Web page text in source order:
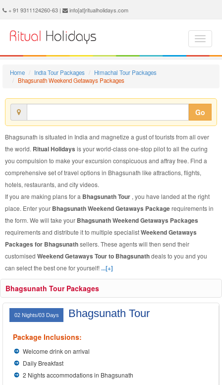
Bhagsunath Weekend Getaways Package - Book Bhagsunath Weekend Getaways Tour at Ritual Holidays. We are offering Bhagsunath Weekend Getaways Packages, Bhagsunath Weekend Getaways Tours, Bhagsunath Weekend Getaways Package, Bhagsunath Weekend Getaways Tour, Packages to Bhagsunath Weekend Getaways, Weekend Getaways Tour Package to Bhagsunath, Weekend Getaways Package to Bhagsunath
+ 91 9311124260-63 | info[at]ritualholidays.com
Home India Tour Packages
Himachal Tour Packages
Bhagsunath Weekend Getaways Packages
Go
Bhagsunath is situated in India and magnetize a gust of tourists from all over
the world. Ritual Holidays is your world-class one-stop pilot to all the curing
you compulsion to make your excursion conspicuous and affray free. Find a
comprehensive set of travel options in Bhagsunath like attractions, flights,
hotels, restaurants, and city videos.
If you are making plans for a Bhagsunath Tour , you have landed at the right
place. Enter your Bhagsunath Weekend Getaways Packagerequirements in
the form. We will take your Bhagsunath Weekend Getaways Packages
requirements and distribute it to multiple specialistWeekend Getaways
Packages for Bhagsunathsellers. These agents will then send their
customised Weekend Getaways Tour to Bhagsunathdeals to you and you
can select the best one for yourself!...[+]
Bhagsunath Tour Packages
02 Nights/03 Days Bhagsunath Tour
Package Inclusions:
Welcome drink on arrival
Daily Breakfast
2 Nights accommodations in Bhagsunath